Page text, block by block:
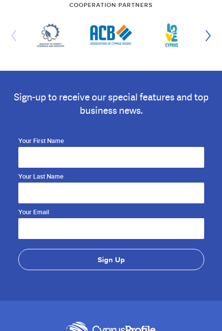
COOPERATION PARTNERS
Sign-up to receive our special features and top
business news.
Your First Name
Your Last Name
Your Email